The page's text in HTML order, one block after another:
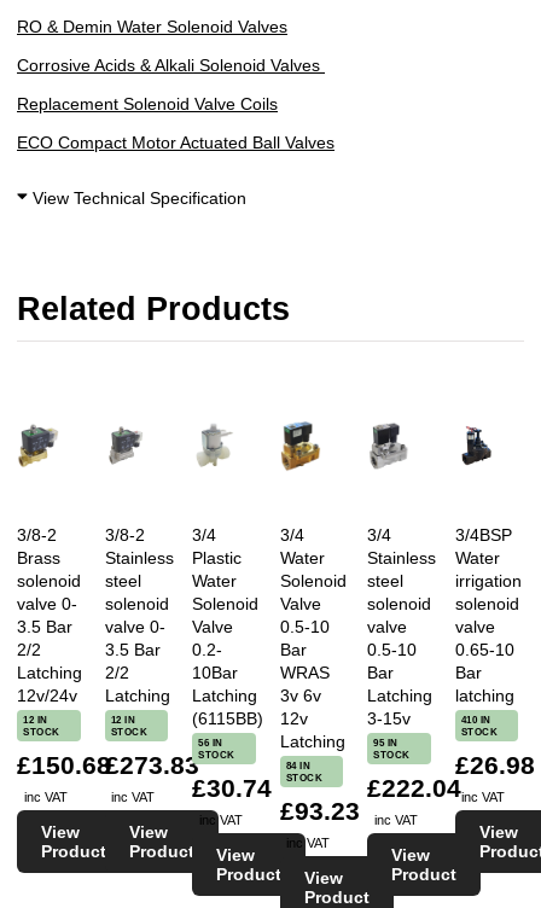
RO & Demin Water Solenoid Valves
Corrosive Acids & Alkali Solenoid Valves
Replacement Solenoid Valve Coils
ECO Compact Motor Actuated Ball Valves
View Technical Specification
Related Products
3/8-2
Brass
solenoid
valve 0-
3.5 Bar
2/2
Latching
12v/24v
12 IN
STOCK
£150.68
inc VAT
View
Product
3/8-2
Stainless
steel
solenoid
valve 0-
3.5 Bar
2/2
Latching
12 IN
STOCK
£273.83
inc VAT
View
Product
3/4
Plastic
Water
Solenoid
Valve
0.2-
10Bar
Latching
(6115BB)
56 IN
STOCK
£30.74
inc VAT
View
Product
3/4
Water
Solenoid
Valve
0.5-10
Bar
WRAS
3v 6v
12v
Latching
84 IN
STOCK
£93.23
inc VAT
View
Product
3/4
Stainless
steel
solenoid
valve
0.5-10
Bar
Latching
3-15v
95 IN
STOCK
£222.04
inc VAT
View
Product
3/4BSP
Water
irrigation
solenoid
valve
0.65-10
Bar
latching
410 IN
STOCK
£26.98
inc VAT
View